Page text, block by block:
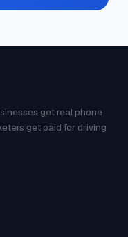
get real phone
get paid for driving